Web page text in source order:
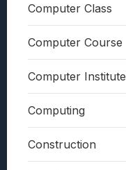
Computer Class
Computer Course
Computer Institute
Computing
Construction